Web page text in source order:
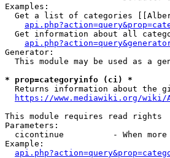
Examples:
Get a list of categories
Get information about all
Generator:
This module may be used as a
* prop=categoryinfo (ci) *
Returns information about the
https://www.mediawiki.org/wiki/
This module requires read rights
Parameters:
cicontinue          - When
Example: